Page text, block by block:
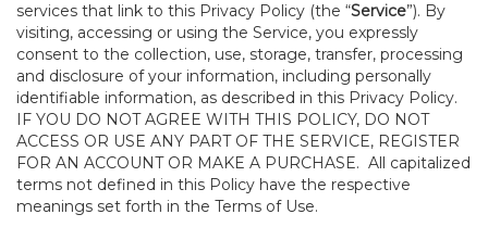
services that link to this Privacy Policy (the “Service”). By
visiting, accessing or using the Service, you expressly
consent to the collection, use, storage, transfer, processing
and disclosure of your information, including personally
identifiable information, as described in this Privacy Policy.
IF YOU DO NOT AGREE WITH THIS POLICY, DO NOT
ACCESS OR USE ANY PART OF THE SERVICE, REGISTER
FOR AN ACCOUNT OR MAKE A PURCHASE. All capitalized
terms not defined in this Policy have the respective
meanings set forth in the Terms of Use.